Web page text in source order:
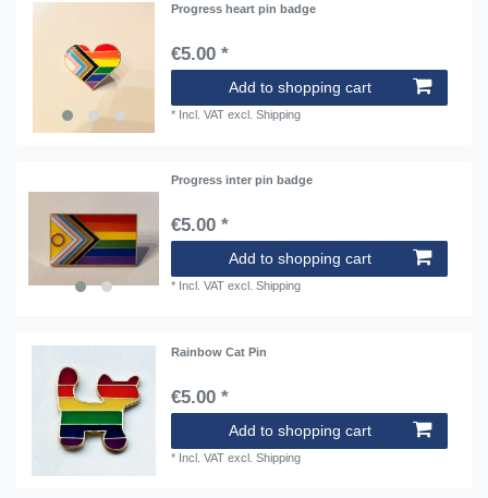
Progress heart pin badge
€5.00 *
Add to shopping cart
* Incl. VAT excl.Shipping
Progress inter pin badge
€5.00 *
Add to shopping cart
* Incl. VAT excl.Shipping
Rainbow Cat Pin
€5.00 *
Add to shopping cart
* Incl. VAT excl.Shipping